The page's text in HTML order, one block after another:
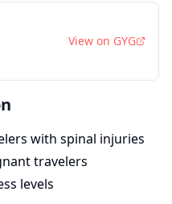
View on GYG
with spinal injuries
travelers
levels